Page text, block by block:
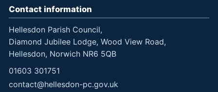
Contact information
Hellesdon Parish Council,
Diamond Jubilee Lodge, Wood View Road,
Hellesdon, Norwich NR6 5QB
01603 301751
contact@hellesdon-pc.gov.uk